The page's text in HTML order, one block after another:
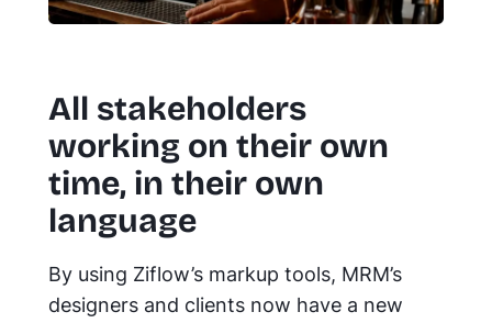
All stakeholders
working on their own
time, in their own
language
By using Ziflow’s markup tools, MRM’s
designers and clients now have a new